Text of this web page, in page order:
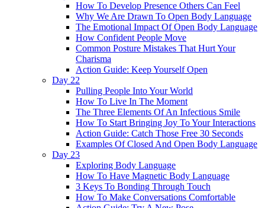
How To Develop Presence Others Can Feel
Why We Are Drawn To Open Body Language
The Emotional Impact Of Open Body Language
How Confident People Move
Common Posture Mistakes That Hurt Your
Charisma
Action Guide: Keep Yourself Open
Day 22
Pulling People Into Your World
How To Live In The Moment
The Three Elements Of An Infectious Smile
How To Start Bringing Joy To Your Interactions
Action Guide: Catch Those Free 30 Seconds
Examples Of Closed And Open Body Language
Day 23
Exploring Body Language
How To Have Magnetic Body Language
3 Keys To Bonding Through Touch
How To Make Conversations Comfortable